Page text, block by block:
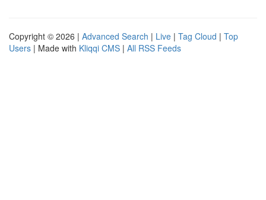
Copyright © 2026 | Advanced Search | Live | Tag Cloud | Top
Users | Made with Kliqqi CMS | All RSS Feeds